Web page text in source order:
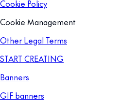
Cookie Policy
Cookie Management
Other Legal Terms
START CREATING
Banners
GIF banners